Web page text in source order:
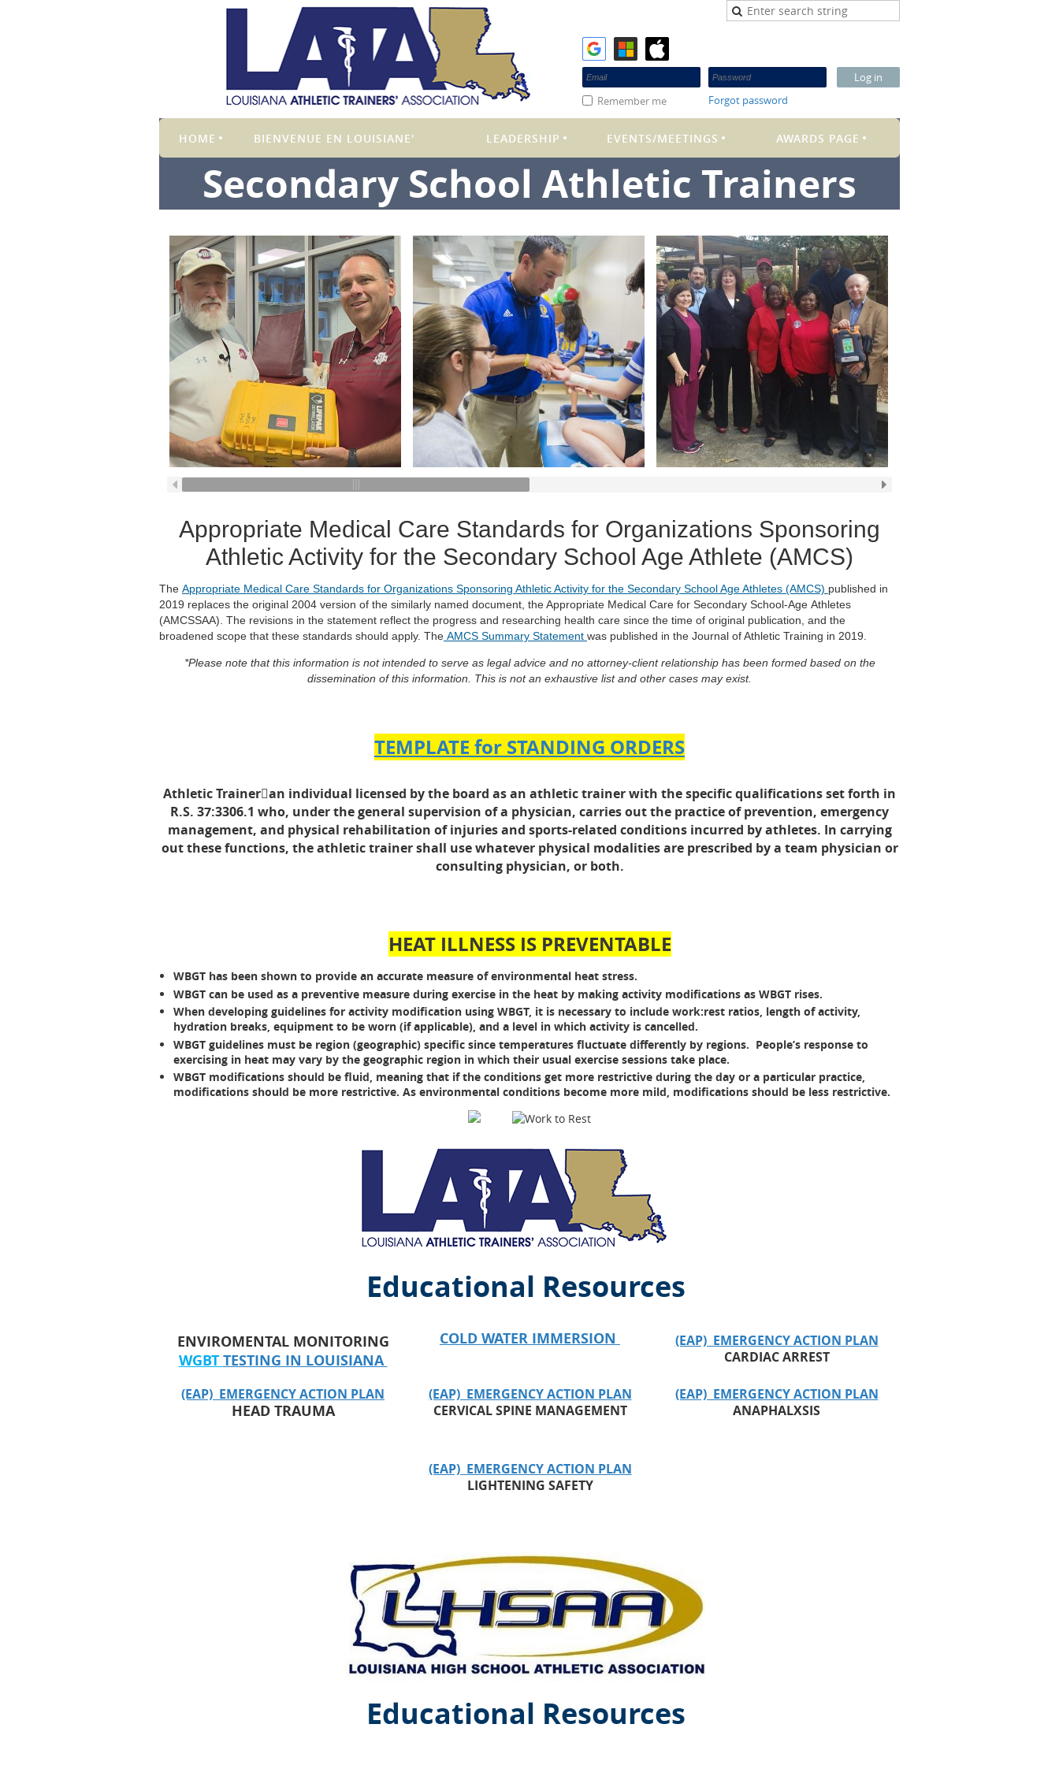
Remember me Forgot password
HOME BIENVENUE EN LOUISIANE' LEADERSHIP EVENTS/MEETINGS AWARDS PAGE
Secondary School Athletic Trainers
Appropriate Medical Care Standards for Organizations Sponsoring
Athletic Activity for the Secondary School Age Athlete (AMCS)
The Appropriate Medical Care Standards for Organizations Sponsoring Athletic Activity for the Secondary School Age Athletes (AMCS) published in
2019 replaces the original 2004 version of the similarly named document, the Appropriate Medical Care for Secondary School-Age Athletes
(AMCSSAA). The revisions in the statement reflect the progress and researching health care since the time of original publication, and the
broadened scope that these standards should apply. The AMCS Summary Statement was published in the Journal of Athletic Training in 2019.
*Please note that this information is not intended to serve as legal advice and no attorney-client relationship has been formed based on the
dissemination of this information. This is not an exhaustive list and other cases may exist.
TEMPLATE for STANDING ORDERS
Athletic Traineran individual licensed by the board as an athletic trainer with the specific qualifications set forth in
R.S. 37:3306.1 who, under the general supervision of a physician, carries out the practice of prevention, emergency
management, and physical rehabilitation of injuries and sports-related conditions incurred by athletes. In carrying
out these functions, the athletic trainer shall use whatever physical modalities are prescribed by a team physician or
consulting physician, or both.
HEAT ILLNESS IS PREVENTABLE
WBGT has been shown to provide an accurate measure of environmental heat stress.
WBGT can be used as a preventive measure during exercise in the heat by making activity modifications as WBGT rises.
When developing guidelines for activity modification using WBGT, it is necessary to include work:rest ratios, length of activity,
hydration breaks, equipment to be worn (if applicable), and a level in which activity is cancelled.
WBGT guidelines must be region (geographic) specific since temperatures fluctuate differently by regions. People’s response to
exercising in heat may vary by the geographic region in which their usual exercise sessions take place.
WBGT modifications should be fluid, meaning that if the conditions get more restrictive during the day or a particular practice,
modifications should be more restrictive. As environmental conditions become more mild, modifications should be less restrictive.
Educational Resources
ENVIROMENTAL MONITORING
WGBT TESTING IN LOUISIANA
COLD WATER IMMERSION
(EAP) EMERGENCY ACTION PLAN
CARDIAC ARREST
(EAP) EMERGENCY ACTION PLAN
HEAD TRAUMA
(EAP) EMERGENCY ACTION PLAN
CERVICAL SPINE MANAGEMENT
(EAP) EMERGENCY ACTION PLAN
ANAPHALXSIS
(EAP) EMERGENCY ACTION PLAN
LIGHTENING SAFETY
Educational Resources